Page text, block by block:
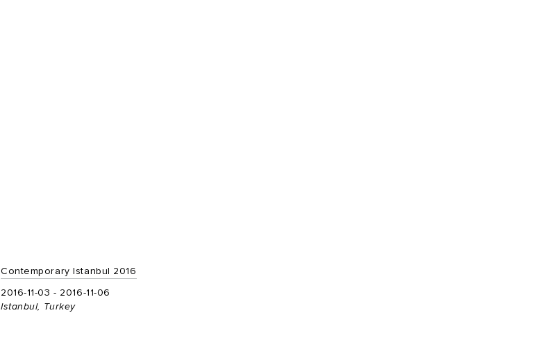
Contemporary Istanbul 2016
2016-11-03 - 2016-11-06
Istanbul, Turkey